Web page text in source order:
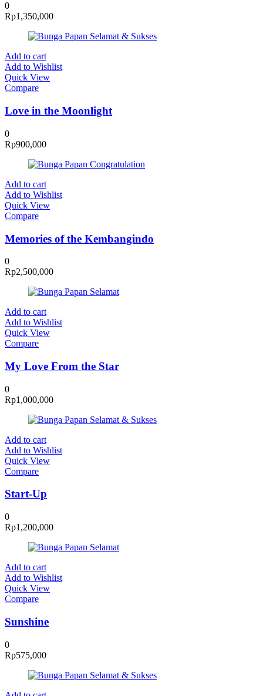
0
Rp1,350,000
Add to cart
Add to Wishlist
Quick View
Compare
Love in the Moonlight
0
Rp900,000
Add to cart
Add to Wishlist
Quick View
Compare
Memories of the Kembangindo
0
Rp2,500,000
Add to cart
Add to Wishlist
Quick View
Compare
My Love From the Star
0
Rp1,000,000
Add to cart
Add to Wishlist
Quick View
Compare
Start-Up
0
Rp1,200,000
Add to cart
Add to Wishlist
Quick View
Compare
Sunshine
0
Rp575,000